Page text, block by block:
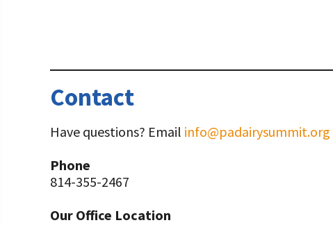
Contact
Have questions? Email info@padairysummit.org
Phone
814-355-2467
Our Office Location